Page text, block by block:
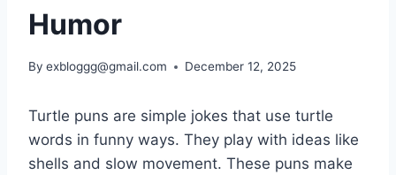
Humor
By exbloggg@gmail.com December 12, 2025
Turtle puns are simple jokes that use turtle
words in funny ways. They play with ideas like
shells and slow movement. These puns make